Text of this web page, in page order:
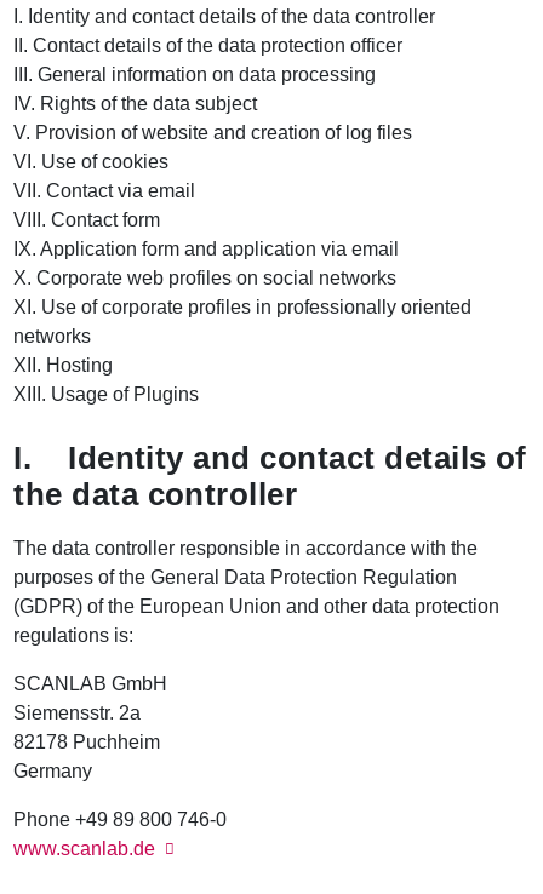
I. Identity and contact details of the data controller
II. Contact details of the data protection officer
III. General information on data processing
IV. Rights of the data subject
V. Provision of website and creation of log files
VI. Use of cookies
VII. Contact via email
VIII. Contact form
IX. Application form and application via email
X. Corporate web profiles on social networks
XI. Use of corporate profiles in professionally oriented
networks
XII. Hosting
XIII. Usage of Plugins
I. Identity and contact details of
the data controller
The data controller responsible in accordance with the
purposes of the General Data Protection Regulation
(GDPR) of the European Union and other data protection
regulations is:
SCANLAB GmbH
Siemensstr. 2a
82178 Puchheim
Germany
Phone +49 89 800 746-0
www.scanlab.de